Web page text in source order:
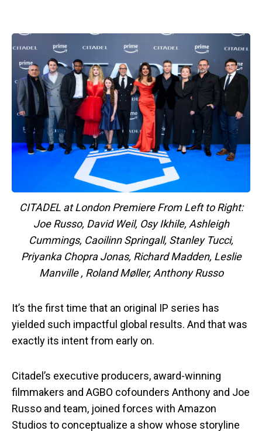
CITADEL at London Premiere From Left to Right:
Joe Russo, David Weil, Osy Ikhile, Ashleigh
Cummings, Caoilinn Springall, Stanley Tucci,
Priyanka Chopra Jonas, Richard Madden, Leslie
Manville , Roland Møller, Anthony Russo
It’s the first time that an original IP series has
yielded such impactful global results. And that was
exactly its intent from early on.
Citadel’s executive producers, award-winning
filmmakers and AGBO cofounders Anthony and Joe
Russo and team, joined forces with Amazon
Studios to conceptualize a show whose storyline